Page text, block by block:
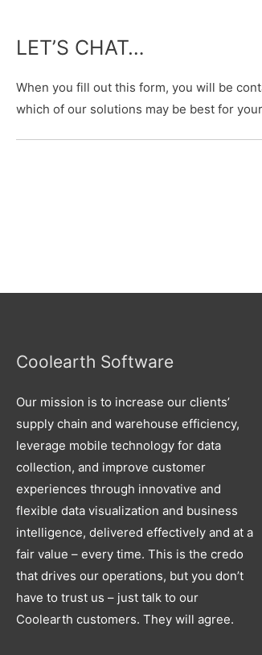
LET’S CHAT…
When you fill out this form, you will be
which of our solutions may be best for
Coolearth Software
Our mission is to increase our clients’
supply chain and warehouse efficiency,
leverage mobile technology for data
collection, and improve customer
experiences through innovative and
flexible data visualization and business
intelligence, delivered effectively and at a
fair value – every time. This is the credo
that drives our operations, but you don’t
have to trust us – just talk to our
Coolearth customers. They will agree.